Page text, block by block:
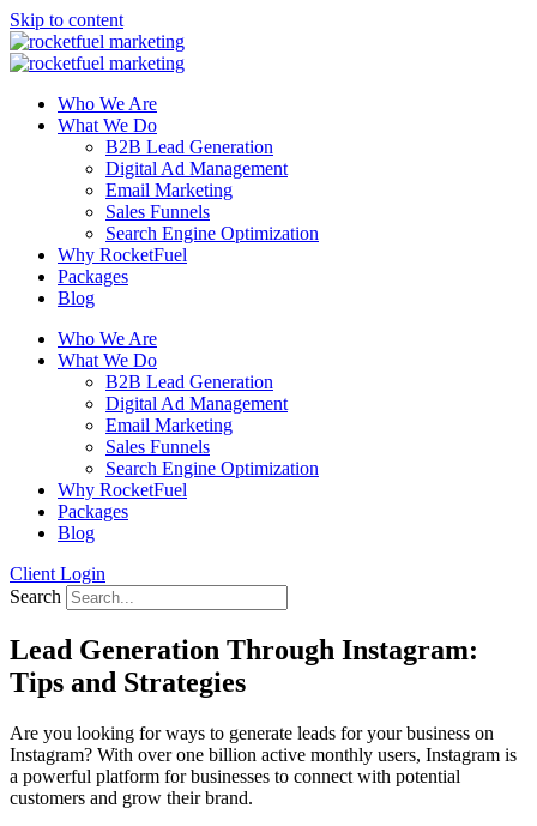
Skip to content
Who We Are
What We Do
B2B Lead Generation
Digital Ad Management
Email Marketing
Sales Funnels
Search Engine Optimization
Why RocketFuel
Packages
Blog
Who We Are
What We Do
B2B Lead Generation
Digital Ad Management
Email Marketing
Sales Funnels
Search Engine Optimization
Why RocketFuel
Packages
Blog
Client Login
Search
Lead Generation Through Instagram:
Tips and Strategies
Are you looking for ways to generate leads for your business on
Instagram? With over one billion active monthly users, Instagram is
a powerful platform for businesses to connect with potential
customers and grow their brand.